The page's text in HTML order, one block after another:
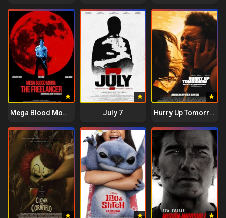
Mega Blood Moon: The Freelancer July 7 Hurry Up Tomorrow